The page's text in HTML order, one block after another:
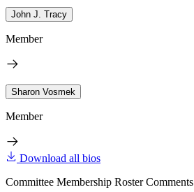
John J. Tracy
Member
Sharon Vosmek
Member
Download all bios
Committee Membership Roster Comments